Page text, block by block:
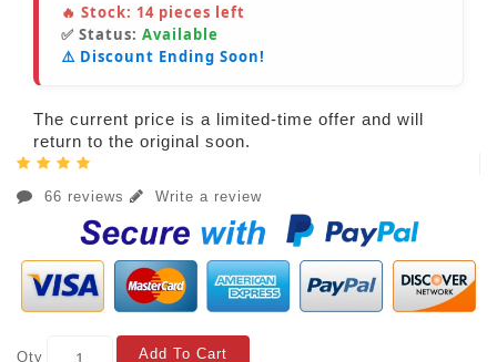
🔥 Stock: 14 pieces left
✅ Status: Available
⚠️ Discount Ending Soon!
The current price is a limited-time offer and will
return to the original soon.
66 reviews Write a review
Qty Add To Cart